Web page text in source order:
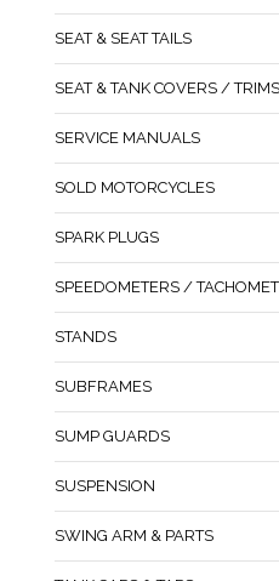
SEAT & SEAT TAILS
SEAT & TANK COVERS / TRIMS
SERVICE MANUALS
SOLD MOTORCYCLES
SPARK PLUGS
SPEEDOMETERS /
STANDS
SUBFRAMES
SUMP GUARDS
SUSPENSION
SWING ARM & PARTS